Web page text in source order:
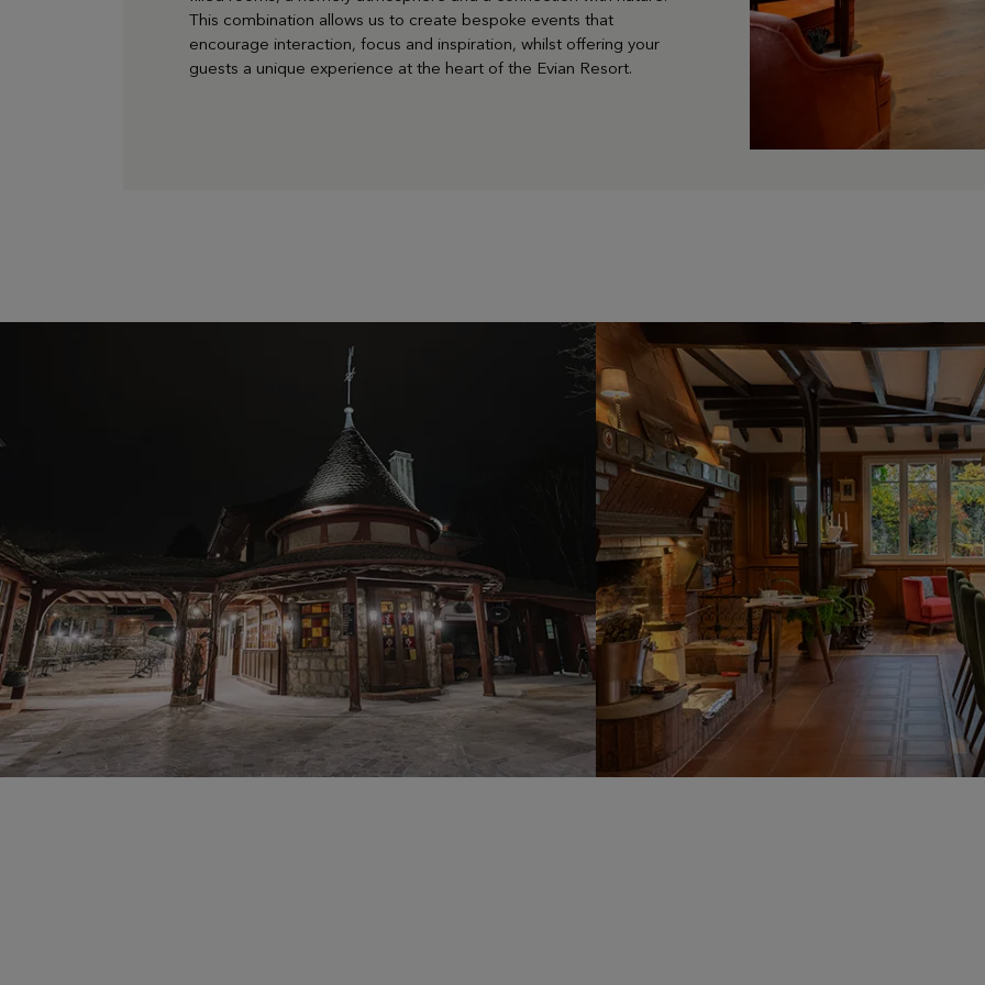
This combination allows us to create bespoke events that
encourage interaction, focus and inspiration, whilst offering your
guests a unique experience at the heart of the Evian Resort.